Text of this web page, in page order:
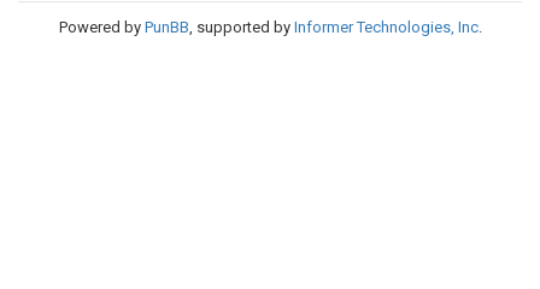
Powered by PunBB, supported by Informer Technologies, Inc.